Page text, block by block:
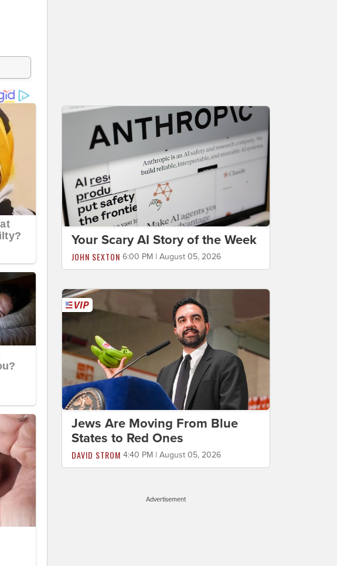
Your Scary AI Story of the Week
JOHN SEXTON 6:00 PM | August 05, 2026
Jews Are Moving From Blue
States to Red Ones
DAVID STROM 4:40 PM | August 05, 2026
Advertisement